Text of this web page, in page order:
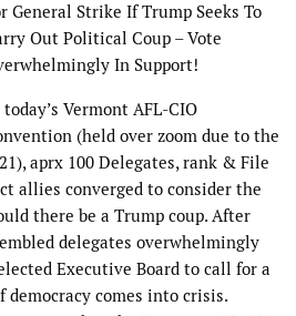
General Strike If Trump Seeks To
Out Political Coup – Vote
In Support!
Vermont AFL-CIO
(held over zoom due to the
aprx 100 Delegates, rank & File
allies converged to consider the
there be a Trump coup. After
delegates overwhelmingly
Executive Board to call for a
comes into crisis.